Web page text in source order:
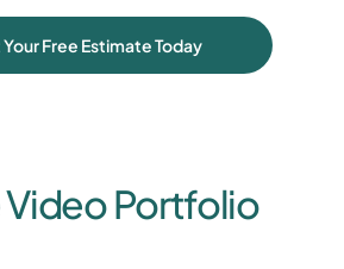
Free Estimate Today
Video Portfolio